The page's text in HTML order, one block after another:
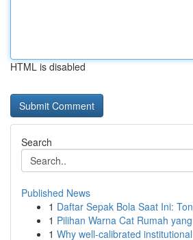
HTML is disabled
Search
Published News
1 Daftar Sepak Bola Saat Ini:
1 Pilihan Warna Cat Rumah
1 Why well-calibrated